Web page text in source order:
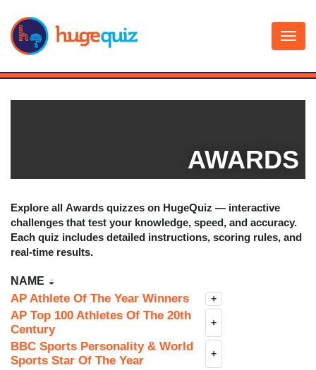
content
AWARDS
Explore all Awards quizzes on HugeQuiz — interactive
challenges that test your knowledge, speed, and accuracy.
Each quiz includes detailed instructions, scoring rules, and
real-time results.
NAME
AP Athlete Of The Year Winners +
AP Top 100 Athletes Of The 20th
Century
+
BBC Sports Personality & World
Sports Star Of The Year
+